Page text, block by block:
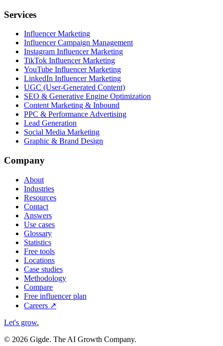
Services
Influencer Marketing
Influencer Campaign Management
Instagram Influencer Marketing
TikTok Influencer Marketing
YouTube Influencer Marketing
LinkedIn Influencer Marketing
UGC (User-Generated Content)
SEO & Generative Engine Optimization
Content Marketing & Inbound
PPC & Performance Advertising
Lead Generation
Social Media Marketing
Graphic & Brand Design
Company
About
Industries
Resources
Contact
Answers
Use cases
Glossary
Statistics
Free tools
Locations
Case studies
Methodology
Compare
Free influencer plan
Careers ↗
Let's grow.
© 2026 Gigde. The AI Growth Company.